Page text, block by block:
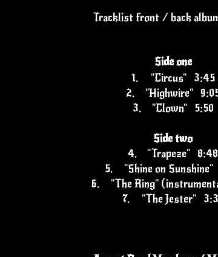
Tracklist front / back
Side one
1.
"Circus" 3:45
2.
"Highwire"
3.
"Clown" 5:50
Side two
4.
"Trapeze" 8:48
5.
"Shine on
6.
"The Ring"
7.
"The Jester"